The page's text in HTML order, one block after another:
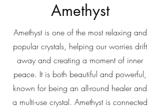
Amethyst
Amethyst is one of the most relaxing and
popular crystals, helping our worries drift
away and creating a moment of inner
peace. It is both beautiful and powerful,
known for being an all-round healer and
a multi-use crystal. Amethyst is connected